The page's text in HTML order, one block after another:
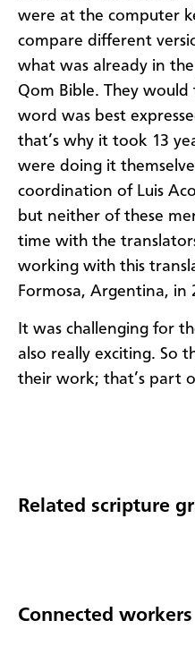
were at the computer
compare different
what was already in
Qom Bible. They
word was best
that’s why it took 13
were doing it
coordination of Luis
but neither of these
time with the
working with this
Formosa, Argentina, in
It was challenging for
also really exciting. So
their work; that’s part
Related scripture
Connected workers